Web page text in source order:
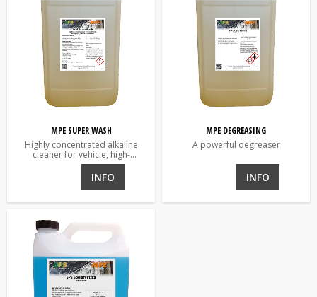
MPE SUPER WASH
Highly concentrated alkaline
cleaner for vehicle, high-
pressure, brush, scrubber and
automatic washers
INFO
MPE DEGREASING
A powerful degreaser
INFO